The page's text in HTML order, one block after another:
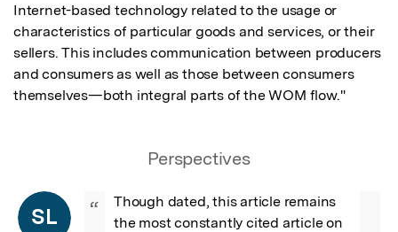
Internet-based technology related to the usage or
characteristics of particular goods and services, or their
sellers. This includes communication between producers
and consumers as well as those between consumers
themselves—both integral parts of the WOM flow."
Perspectives
SL “
Though dated, this article remains
the most constantly cited article on